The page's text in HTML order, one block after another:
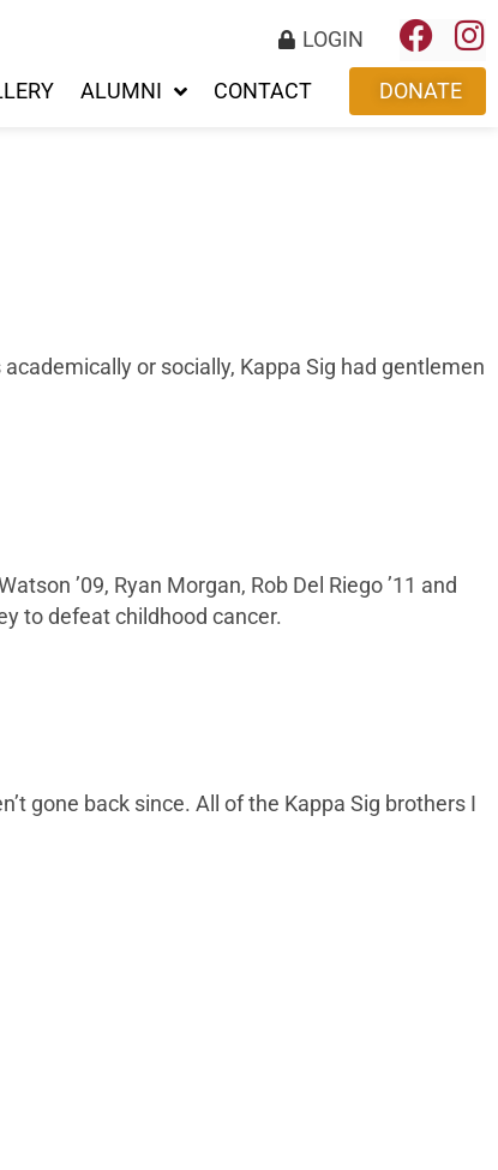
LOGIN
ALUMNI CONTACT DONATE
or socially, Kappa Sig had gentlemen
’09, Ryan Morgan, Rob Del Riego ’11 and
to defeat childhood cancer.
gone back since. All of the Kappa Sig brothers I